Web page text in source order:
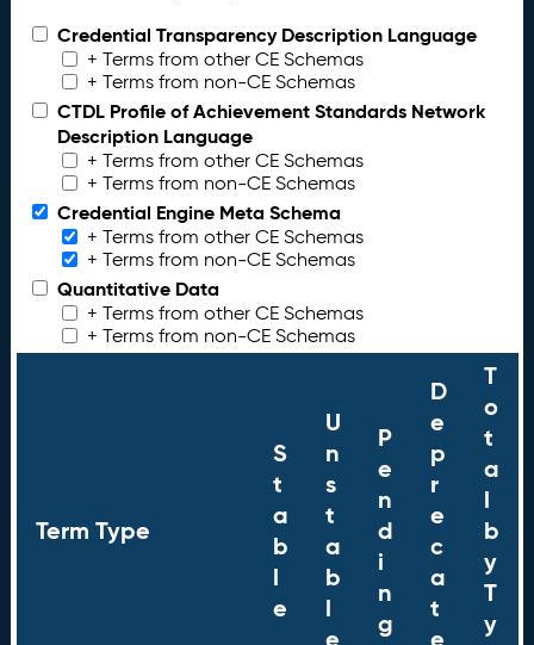
Credential Transparency Description Language
+ Terms from other CE Schemas
+ Terms from non-CE Schemas
CTDL Profile of Achievement Standards Network
Description Language
+ Terms from other CE Schemas
+ Terms from non-CE Schemas
Credential Engine Meta Schema
+ Terms from other CE Schemas
+ Terms from non-CE Schemas
Quantitative Data
+ Terms from other CE Schemas
+ Terms from non-CE Schemas
Term Type
S
t
a
b
l
e
U
n
s
t
a
b
l
e
P
e
n
d
i
n
g
D
e
p
r
e
c
a
t
e
T
o
t
a
l
b
y
T
y